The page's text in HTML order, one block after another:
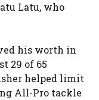
Latu, who
his worth in
29 of 65
helped limit
All-Pro tackle